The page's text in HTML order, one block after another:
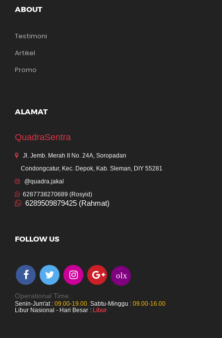
ABOUT
Testimoni
Artikel
Promo
ALAMAT
QuadraSentra
Jl. Jemb. Merah II No. 24A, Soropadan
Condongcatur, Kec. Depok, Kab. Sleman, DIY 55281
@quadra.jakal
6287738270689 (Rosyid)
6289509879425 (Rahmat)
FOLLOW US
olx
Operational Time :
Senin-Jum'at : 09.00-19.00, Sabtu-Minggu : 09.00-16.00
Libur Nasional - Hari Besar : Libur